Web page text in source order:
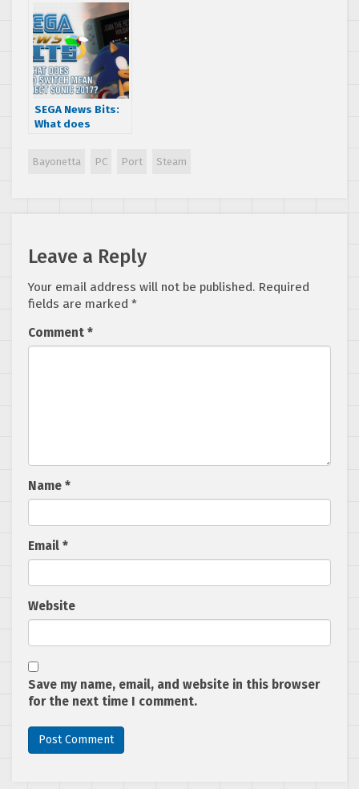
Impressions
SEGA News Bits:
What does
Sonic 2017?
Bayonetta PC Port Steam
Leave a Reply
Your email address will not be published. Required
fields are marked *
Comment *
Name *
Email *
Website
Save my name, email, and website in this browser
for the next time I comment.